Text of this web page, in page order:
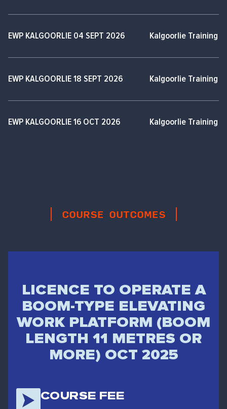
EWP KALGOORLIE 04 SEPT 2026 Kalgoorlie Training
EWP KALGOORLIE 18 SEPT 2026 Kalgoorlie Training
EWP KALGOORLIE 16 OCT 2026 Kalgoorlie Training
COURSE OUTCOMES
LICENCE TO OPERATE A
BOOM-TYPE ELEVATING
WORK PLATFORM (BOOM
LENGTH 11 METRES OR
MORE) OCT 2025
COURSE FEE